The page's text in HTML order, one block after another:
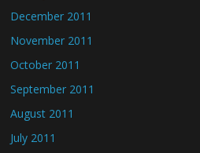
December 2011
November 2011
October 2011
September 2011
August 2011
July 2011